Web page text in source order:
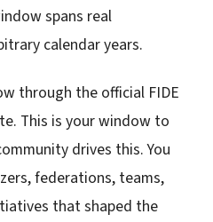
spans real
calendar years.
through the official FIDE
This is your window to
drives this. You
federations, teams,
that shaped the